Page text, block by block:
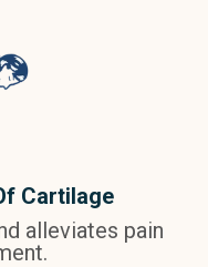
Cartilage
alleviates pain